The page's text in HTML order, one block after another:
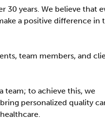
30 years. We believe that
a positive difference in
team members, and
team; to achieve this, we
personalized quality